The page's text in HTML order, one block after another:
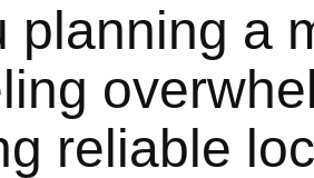
planning a
reliable